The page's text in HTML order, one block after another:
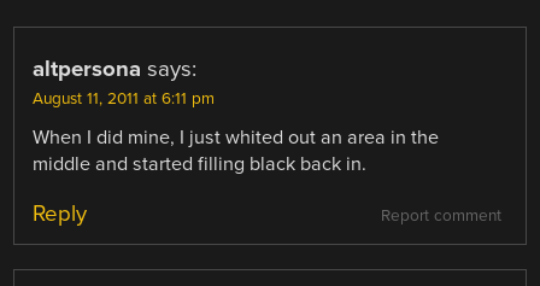
NAVIGATION
altpersona says:
August 11, 2011 at 6:11 pm
When I did mine, I just whited out an area in the
middle and started filling black back in.
Report comment
Reply